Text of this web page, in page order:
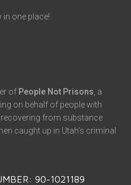
one place!
of People Not Prisons , a
on behalf of people with
from substance
caught up in Utah’s criminal
90-1021189